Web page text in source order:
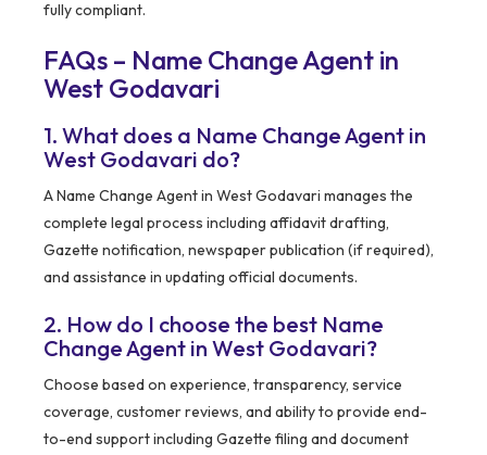
fully compliant.
FAQs – Name Change Agent in
West Godavari
1. What does a Name Change Agent in
West Godavari do?
A Name Change Agent in West Godavari manages the
complete legal process including affidavit drafting,
Gazette notification, newspaper publication (if required),
and assistance in updating official documents.
2. How do I choose the best Name
Change Agent in West Godavari?
Choose based on experience, transparency, service
coverage, customer reviews, and ability to provide end-
to-end support including Gazette filing and document